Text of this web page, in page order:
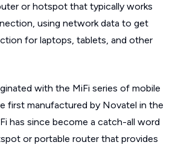
or hotspot that typically works
using network data to get
for laptops, tablets, and other
with the MiFi series of mobile
first manufactured by Novatel in the
has since become a catch-all word
or portable router that provides